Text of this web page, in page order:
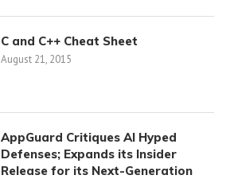
C and C++ Cheat Sheet
August 21, 2015
AppGuard Critiques AI Hyped
Defenses; Expands its Insider
Release for its Next-Generation